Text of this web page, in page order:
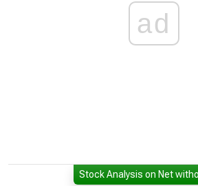
ad
Stock Analysis on Net